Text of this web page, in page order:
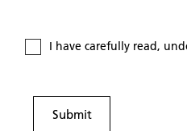
I have carefully read,
Submit